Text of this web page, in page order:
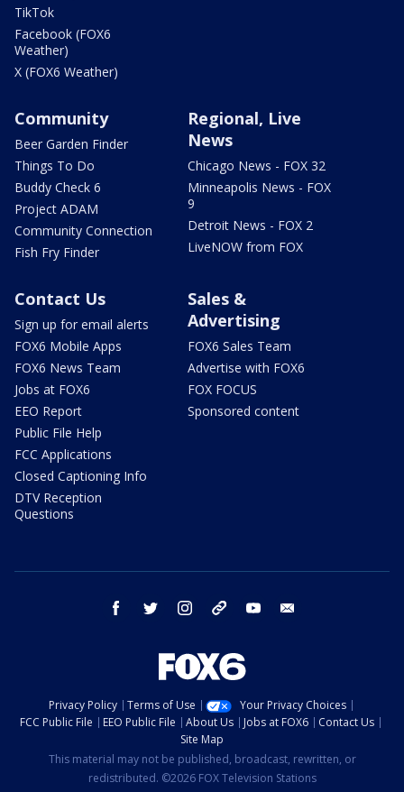
TikTok
Facebook (FOX6
Weather)
X (FOX6 Weather)
Community
Beer Garden Finder
Things To Do
Buddy Check 6
Project ADAM
Community Connection
Fish Fry Finder
Regional, Live
News
Chicago News - FOX 32
Minneapolis News - FOX
9
Detroit News - FOX 2
LiveNOW from FOX
Contact Us
Sign up for email alerts
FOX6 Mobile Apps
FOX6 News Team
Jobs at FOX6
EEO Report
Public File Help
FCC Applications
Closed Captioning Info
DTV Reception
Questions
Sales &
Advertising
FOX6 Sales Team
Advertise with FOX6
FOX FOCUS
Sponsored content
facebook twitter instagram threads youtube
Privacy Policy Terms of Use
Your Privacy Choices
FCC Public File
EEO Public File About Us Jobs at FOX6
Contact Us
Site Map
This material may not be published, broadcast, rewritten, or
redistributed. ©2026 FOX Television Stations